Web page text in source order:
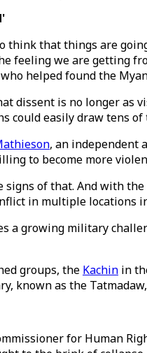
think that things are
feeling we are getting
helped found the
dissent is no longer
could easily draw tens of
, an independent
to become more
signs of that. And with
in multiple locations
a growing military
groups, the Kachin in
known as the
for Human